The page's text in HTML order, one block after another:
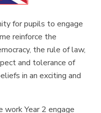
for pupils to engage
reinforce the
the rule of law,
and tolerance of
in an exciting and
work Year 2 engage